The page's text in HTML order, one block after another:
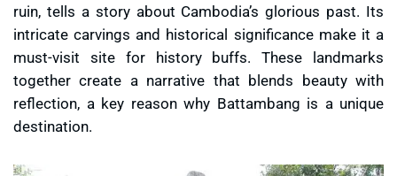
ruin, tells a story about Cambodia’s glorious past. Its
intricate carvings and historical significance make it a
must-visit site for history buffs. These landmarks
together create a narrative that blends beauty with
reflection, a key reason why Battambang is a unique
destination.